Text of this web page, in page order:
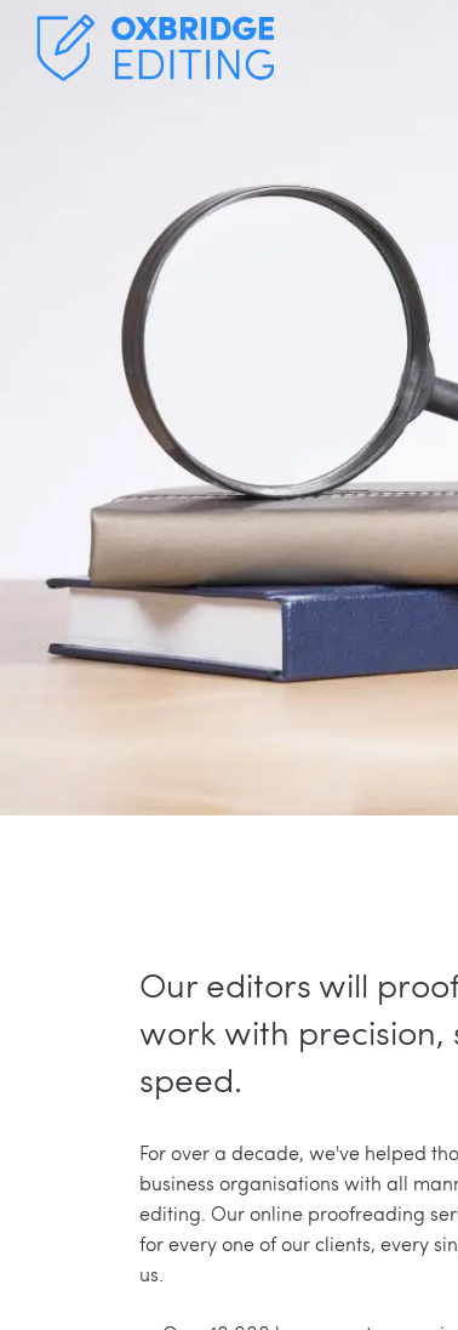
Our editors will
work with precision,
speed.
For over a decade, we've helped
business organisations with all
editing. Our online proofreading
for every one of our clients, every
us.